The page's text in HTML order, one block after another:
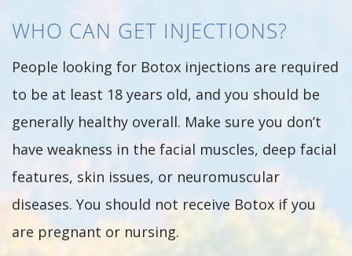
WHO CAN GET INJECTIONS?
People looking for Botox injections are required
to be at least 18 years old, and you should be
generally healthy overall. Make sure you don’t
have weakness in the facial muscles, deep facial
features, skin issues, or neuromuscular
diseases. You should not receive Botox if you
are pregnant or nursing.